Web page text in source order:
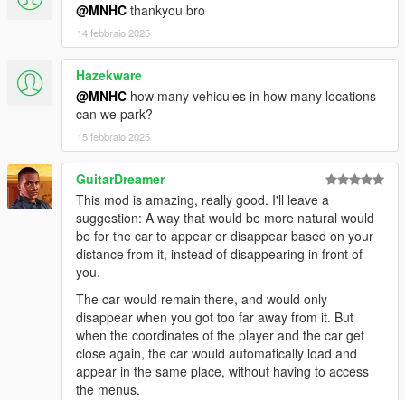
@MNHC thankyou bro
14 febbraio 2025
Hazekware
@MNHC how many vehicules in how many locations
can we park?
15 febbraio 2025
GuitarDreamer
This mod is amazing, really good. I'll leave a
suggestion: A way that would be more natural would
be for the car to appear or disappear based on your
distance from it, instead of disappearing in front of
you.
The car would remain there, and would only
disappear when you got too far away from it. But
when the coordinates of the player and the car get
close again, the car would automatically load and
appear in the same place, without having to access
the menus.